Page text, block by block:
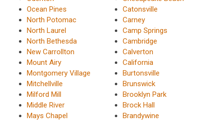
Ocean Pines
North Potomac
North Laurel
North Bethesda
New Carrollton
Mount Airy
Montgomery Village
Mitchellville
Milford Mill
Middle River
Mays Chapel
Catonsville
Carney
Camp Springs
Cambridge
Calverton
California
Burtonsville
Brunswick
Brooklyn Park
Brock Hall
Brandywine